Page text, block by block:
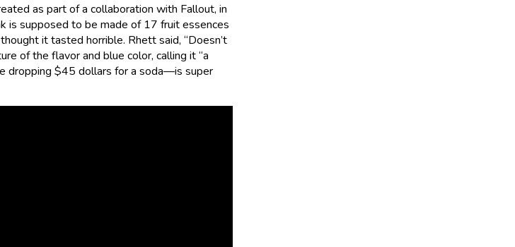
as part of a collaboration with Fallout, in
is supposed to be made of 17 fruit essences
it tasted horrible. Rhett said, “Doesn’t
of the flavor and blue color, calling it “a
dropping $45 dollars for a soda—is super